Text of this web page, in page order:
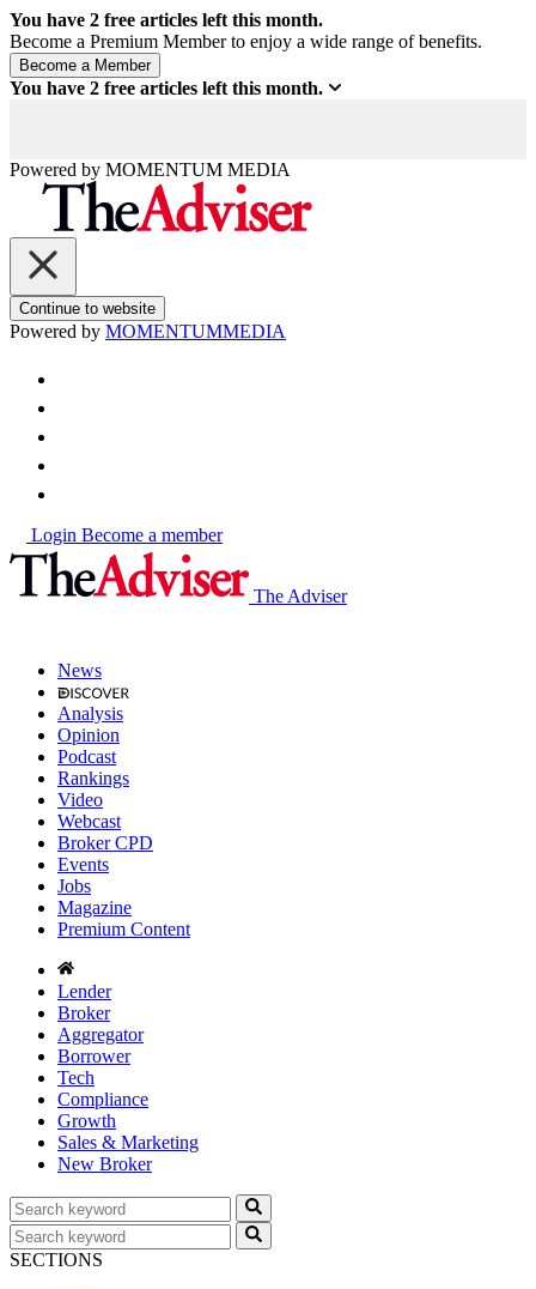
You have 2 free articles left this month.
Become a Premium Member to enjoy a wide range of benefits.
You have 2 free articles left this month.
Powered by MOMENTUM MEDIA
Continue to website
Powered by MOMENTUMMEDIA
Login Become a member
The Adviser
News
Analysis
Opinion
Podcast
Rankings
Video
Webcast
Broker CPD
Events
Jobs
Magazine
Premium Content
Lender
Broker
Aggregator
Borrower
Tech
Compliance
Growth
Sales & Marketing
New Broker
SECTIONS